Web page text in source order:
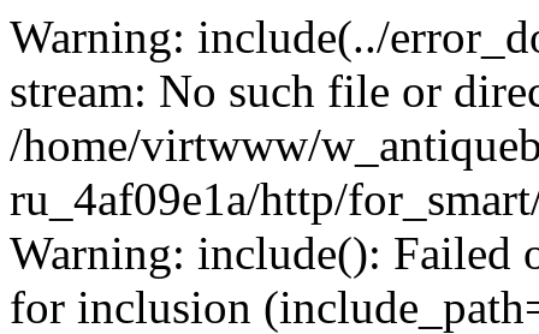
Warning: include(../
stream: No such file or
/home/virtwww/
ru_4af09e1a/http/
Warning: include(): Failed
for inclusion